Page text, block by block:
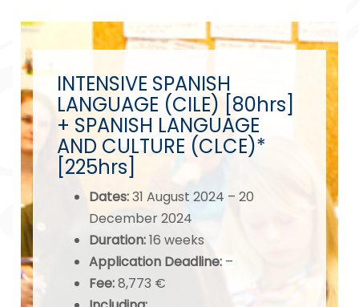
INTENSIVE SPANISH
LANGUAGE (CILE) [80hrs]
+ SPANISH LANGUAGE
AND CULTURE (CLCE)*
[225hrs]
Dates:31 August 2024 – 20
December 2024
Duration:16 weeks
Application Deadline: –
Fee:8,773 €